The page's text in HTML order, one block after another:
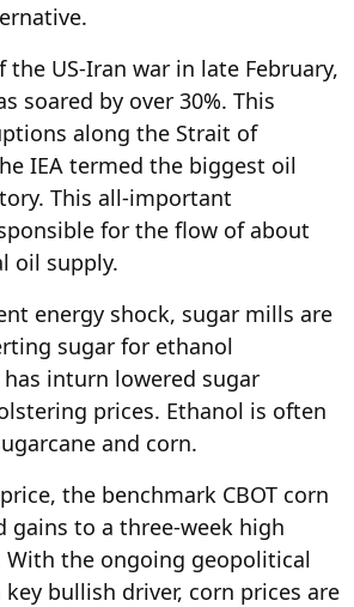
the US-Iran war in late February,
soared by over 30%. This
along the Strait of
IEA termed the biggest oil
This all-important
for the flow of about
oil supply.
energy shock, sugar mills are
sugar for ethanol
inturn lowered sugar
prices. Ethanol is often
and corn.
the benchmark CBOT corn
gains to a three-week high
With the ongoing geopolitical
bullish driver, corn prices are